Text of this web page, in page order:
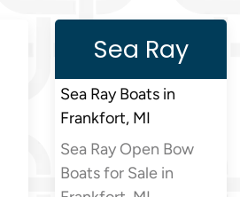
Sea Ray
Sea Ray Boats in
Frankfort, MI
Sea Ray Open Bow
Boats for Sale in